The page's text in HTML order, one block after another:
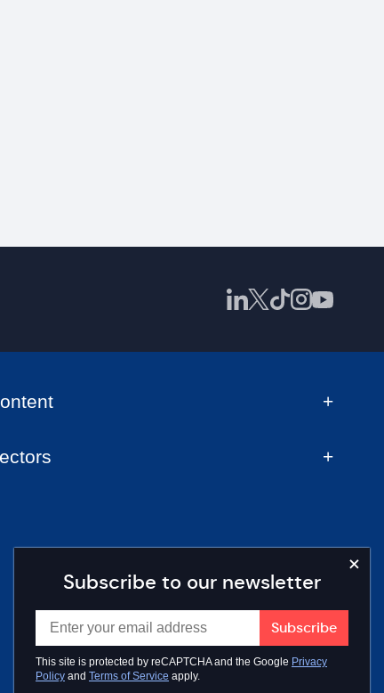
Subscribe to our newsletter
This site is protected by reCAPTCHA and the Google Privacy
Policy and Terms of Service apply.